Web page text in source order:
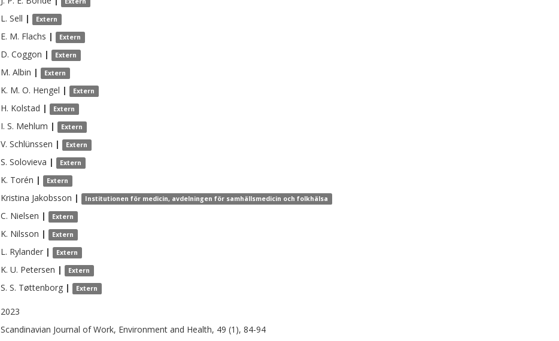
L. Sell | Extern
E. M. Flachs | Extern
D. Coggon | Extern
M. Albin | Extern
K. M. O. Hengel | Extern
H. Kolstad | Extern
I. S. Mehlum | Extern
V. Schlünssen | Extern
S. Solovieva | Extern
K. Torén | Extern
Kristina Jakobsson | Institutionen för medicin, avdelningen för samhällsmedicin och folkhälsa
C. Nielsen | Extern
K. Nilsson | Extern
L. Rylander | Extern
K. U. Petersen | Extern
S. S. Tøttenborg | Extern
2023
Scandinavian Journal of Work, Environment and Health, 49 (1), 84-94